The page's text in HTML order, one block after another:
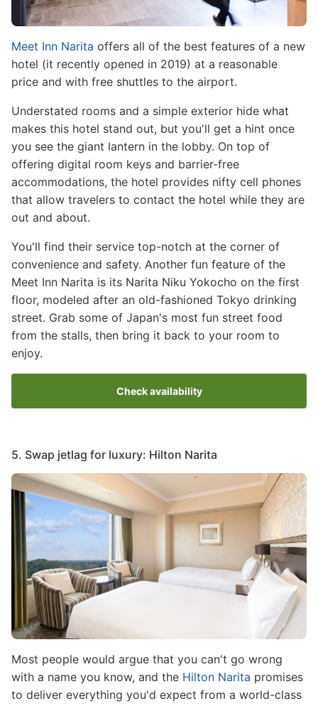
Meet Inn Narita offers all of the best features of a new
hotel (it recently opened in 2019) at a reasonable
price and with free shuttles to the airport.
Understated rooms and a simple exterior hide what
makes this hotel stand out, but you'll get a hint once
you see the giant lantern in the lobby. On top of
offering digital room keys and barrier-free
accommodations, the hotel provides nifty cell phones
that allow travelers to contact the hotel while they are
out and about.
You'll find their service top-notch at the corner of
convenience and safety. Another fun feature of the
Meet Inn Narita is its Narita Niku Yokocho on the first
floor, modeled after an old-fashioned Tokyo drinking
street. Grab some of Japan's most fun street food
from the stalls, then bring it back to your room to
enjoy.
Check availability
5. Swap jetlag for luxury: Hilton Narita
Image
Most people would argue that you can't go wrong
with a name you know, and the Hilton Narita promises
to deliver everything you'd expect from a world-class